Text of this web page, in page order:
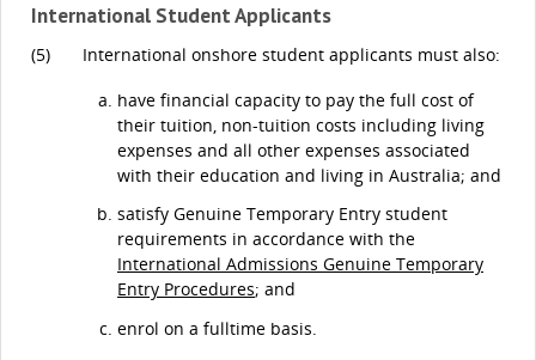
International Student Applicants
(5)
International onshore student applicants must also:
have financial capacity to pay the full cost of
their tuition, non-tuition costs including living
expenses and all other expenses associated
with their education and living in Australia; and
satisfy Genuine Temporary Entry student
requirements in accordance with the
International Admissions Genuine Temporary
Entry Procedures; and
enrol on a fulltime basis.